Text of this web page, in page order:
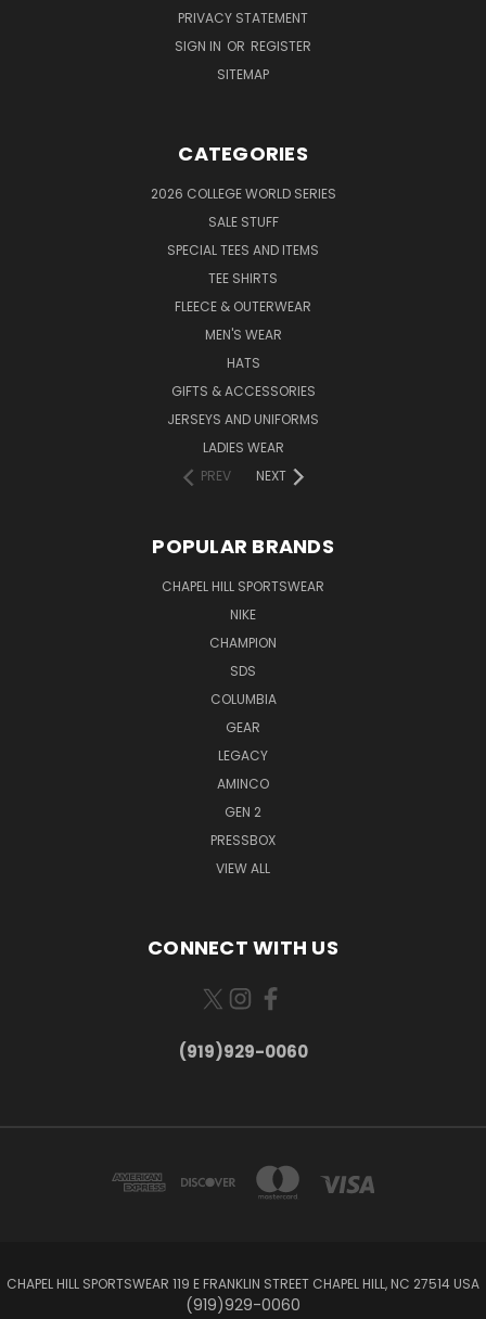
PRIVACY STATEMENT
SIGN IN OR REGISTER
SITEMAP
CATEGORIES
2026 COLLEGE WORLD SERIES
SALE STUFF
SPECIAL TEES AND ITEMS
TEE SHIRTS
FLEECE & OUTERWEAR
MEN'S WEAR
HATS
GIFTS & ACCESSORIES
JERSEYS AND UNIFORMS
LADIES WEAR
PREV
NEXT
POPULAR BRANDS
CHAPEL HILL SPORTSWEAR
NIKE
CHAMPION
SDS
COLUMBIA
GEAR
LEGACY
AMINCO
GEN 2
PRESSBOX
VIEW ALL
CONNECT WITH US
(919)929-0060
CHAPEL HILL SPORTSWEAR 119 E FRANKLIN STREET CHAPEL HILL, NC 27514 USA
(919)929-0060